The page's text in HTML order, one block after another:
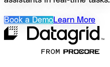
Book a DemoLearn More